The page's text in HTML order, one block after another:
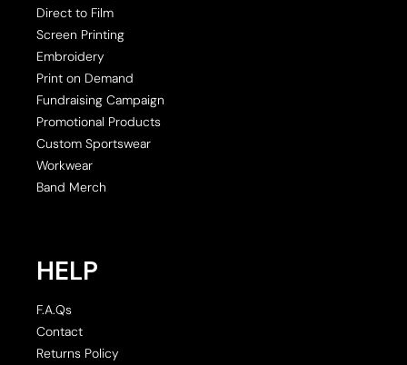
Direct to Film
Screen Printing
Embroidery
Print on Demand
Fundraising Campaign
Promotional Products
Custom Sportswear
Workwear
Band Merch
HELP
F.A.Qs
Contact
Returns Policy